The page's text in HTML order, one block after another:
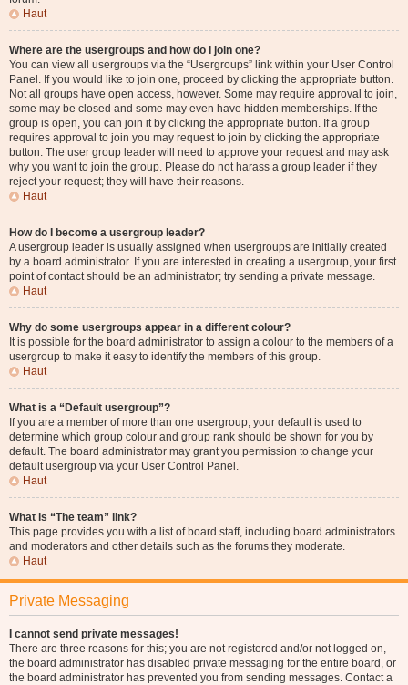
Haut
Where are the usergroups and how do I join one?
You can view all usergroups via the “Usergroups” link within your User Control
Panel. If you would like to join one, proceed by clicking the appropriate button.
Not all groups have open access, however. Some may require approval to join,
some may be closed and some may even have hidden memberships. If the
group is open, you can join it by clicking the appropriate button. If a group
requires approval to join you may request to join by clicking the appropriate
button. The user group leader will need to approve your request and may ask
why you want to join the group. Please do not harass a group leader if they
reject your request; they will have their reasons.
Haut
How do I become a usergroup leader?
A usergroup leader is usually assigned when usergroups are initially created
by a board administrator. If you are interested in creating a usergroup, your first
point of contact should be an administrator; try sending a private message.
Haut
Why do some usergroups appear in a different colour?
It is possible for the board administrator to assign a colour to the members of a
usergroup to make it easy to identify the members of this group.
Haut
What is a “Default usergroup”?
If you are a member of more than one usergroup, your default is used to
determine which group colour and group rank should be shown for you by
default. The board administrator may grant you permission to change your
default usergroup via your User Control Panel.
Haut
What is “The team” link?
This page provides you with a list of board staff, including board administrators
and moderators and other details such as the forums they moderate.
Haut
Private Messaging
I cannot send private messages!
There are three reasons for this; you are not registered and/or not logged on,
the board administrator has disabled private messaging for the entire board, or
the board administrator has prevented you from sending messages. Contact a